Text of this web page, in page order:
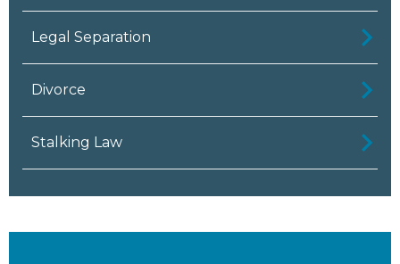
Legal Separation
Divorce
Stalking Law